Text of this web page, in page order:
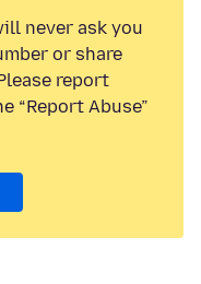
never ask you
or share
report
“Report Abuse”